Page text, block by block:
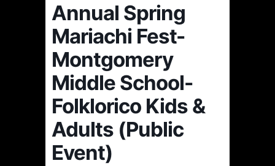
Annual Spring
Mariachi Fest-
Montgomery
Middle School-
Folklorico Kids &
Adults (Public
Event)